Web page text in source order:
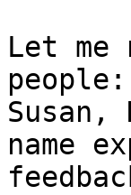
Let me
Susan,
name